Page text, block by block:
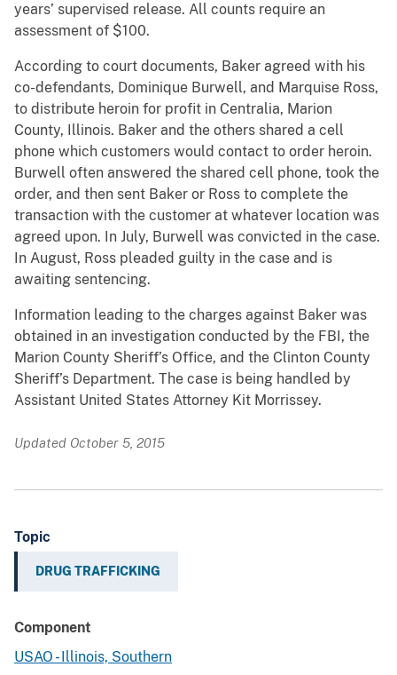
years’ supervised release. All counts require an
assessment of $100.
According to court documents, Baker agreed with his
co-defendants, Dominique Burwell, and Marquise Ross,
to distribute heroin for profit in Centralia, Marion
County, Illinois. Baker and the others shared a cell
phone which customers would contact to order heroin.
Burwell often answered the shared cell phone, took the
order, and then sent Baker or Ross to complete the
transaction with the customer at whatever location was
agreed upon. In July, Burwell was convicted in the case.
In August, Ross pleaded guilty in the case and is
awaiting sentencing.
Information leading to the charges against Baker was
obtained in an investigation conducted by the FBI, the
Marion County Sheriff’s Office, and the Clinton County
Sheriff’s Department. The case is being handled by
Assistant United States Attorney Kit Morrissey.
Updated October 5, 2015
Topic
DRUG TRAFFICKING
Component
USAO - Illinois, Southern